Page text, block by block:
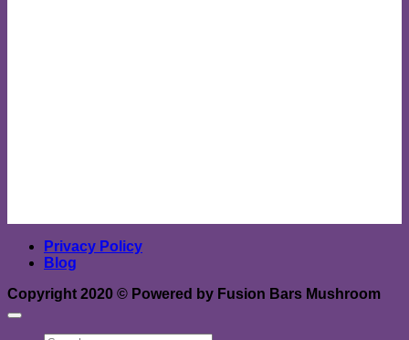
Privacy Policy
Blog
Copyright 2020 © Powered by Fusion Bars Mushroom